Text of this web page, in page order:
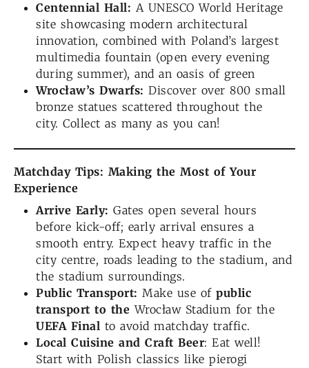
Centennial Hall: A UNESCO World Heritage
site showcasing modern architectural
innovation, combined with Poland’s largest
multimedia fountain (open every evening
during summer), and an oasis of green
Wrocław’s Dwarfs: Discover over 800 small
bronze statues scattered throughout the
city. Collect as many as you can!
Matchday Tips: Making the Most of Your
Experience
Arrive Early: Gates open several hours
before kick-off; early arrival ensures a
smooth entry. Expect heavy traffic in the
city centre, roads leading to the stadium, and
the stadium surroundings.
Public Transport: Make use of public
transport to theWrocław Stadium for the
UEFA Final to avoid matchday traffic.
Local Cuisine and Craft Beer: Eat well!
Start with Polish classics like pierogi